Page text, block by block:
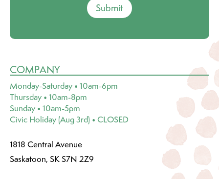
Submit
COMPANY
Monday-Saturday • 10am-6pm
Thursday • 10am-8pm
Sunday • 10am-5pm
Civic Holiday (Aug 3rd) • CLOSED
1818 Central Avenue
Saskatoon, SK S7N 2Z9